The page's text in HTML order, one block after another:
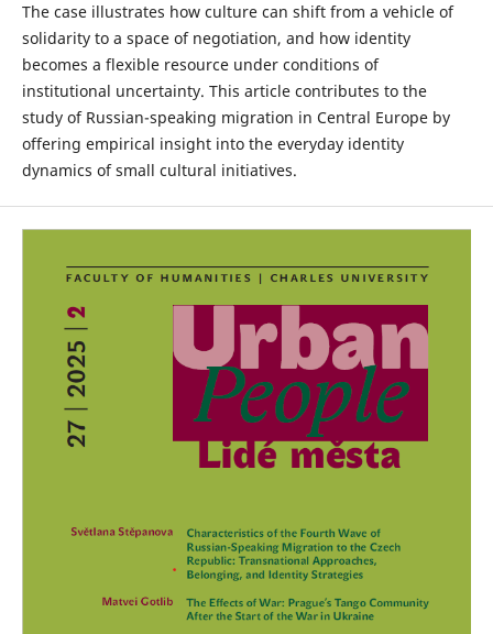
The case illustrates how culture can shift from a vehicle of
solidarity to a space of negotiation, and how identity
becomes a flexible resource under conditions of
institutional uncertainty. This article contributes to the
study of Russian-speaking migration in Central Europe by
offering empirical insight into the everyday identity
dynamics of small cultural initiatives.